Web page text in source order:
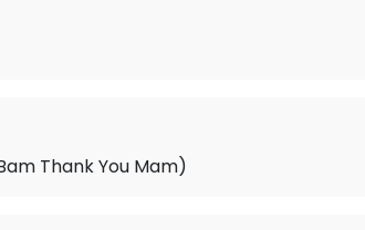
Thank You Mam)